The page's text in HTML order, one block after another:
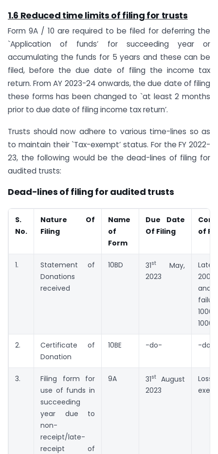
1.6 Reduced time limits of filing for trusts
Form 9A / 10 are required to be filed for deferring the
`Application of funds’ for succeeding year or
accumulating the funds for 5 years and these can be
filed, before the due date of filing the income tax
return. From AY 2023-24 onwards, the due date of filing
these forms has been changed to `at least 2 months
prior to due date of filing income tax return’.
Trusts should now adhere to various time-lines so as
to maintain their `Tax-exempt’ status. For the FY 2022-
23, the following would be the dead-lines of filing for
audited trusts:
Dead-lines of filing for audited trusts
S.
No.
Nature Of
Filing
Name
of
Form
Due Date
Of Filing
of
1.
Statement of
Donations
received
10BD 31st
May,
2023
Late
and
2.
Certificate of
Donation
10BE -do- -do-
3.
Filing form for
use of funds in
succeeding
year due to
non-
receipt/late-
receipt of
9A 31st
August
2023